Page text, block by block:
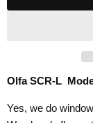
Olfa SCR-L
Yes, we do